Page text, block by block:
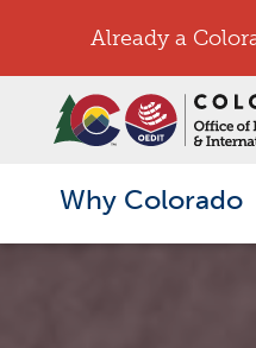
Already a
Why Colorado